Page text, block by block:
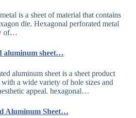
is a sheet of material that contains
die. Hexagonal perforated metal
of…
aluminum sheet…
aluminum sheet is a sheet product
with a wide variety of hole sizes and
appeal. hexagonal…
Aluminum Sheet…